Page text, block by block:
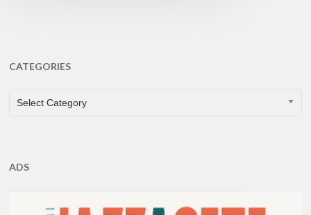
CATEGORIES
CATEGORIES
Select Category
ADS